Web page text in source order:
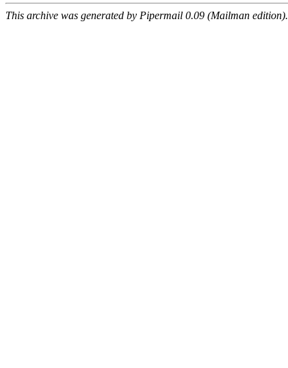
This archive was generated by Pipermail 0.09 (Mailman edition).